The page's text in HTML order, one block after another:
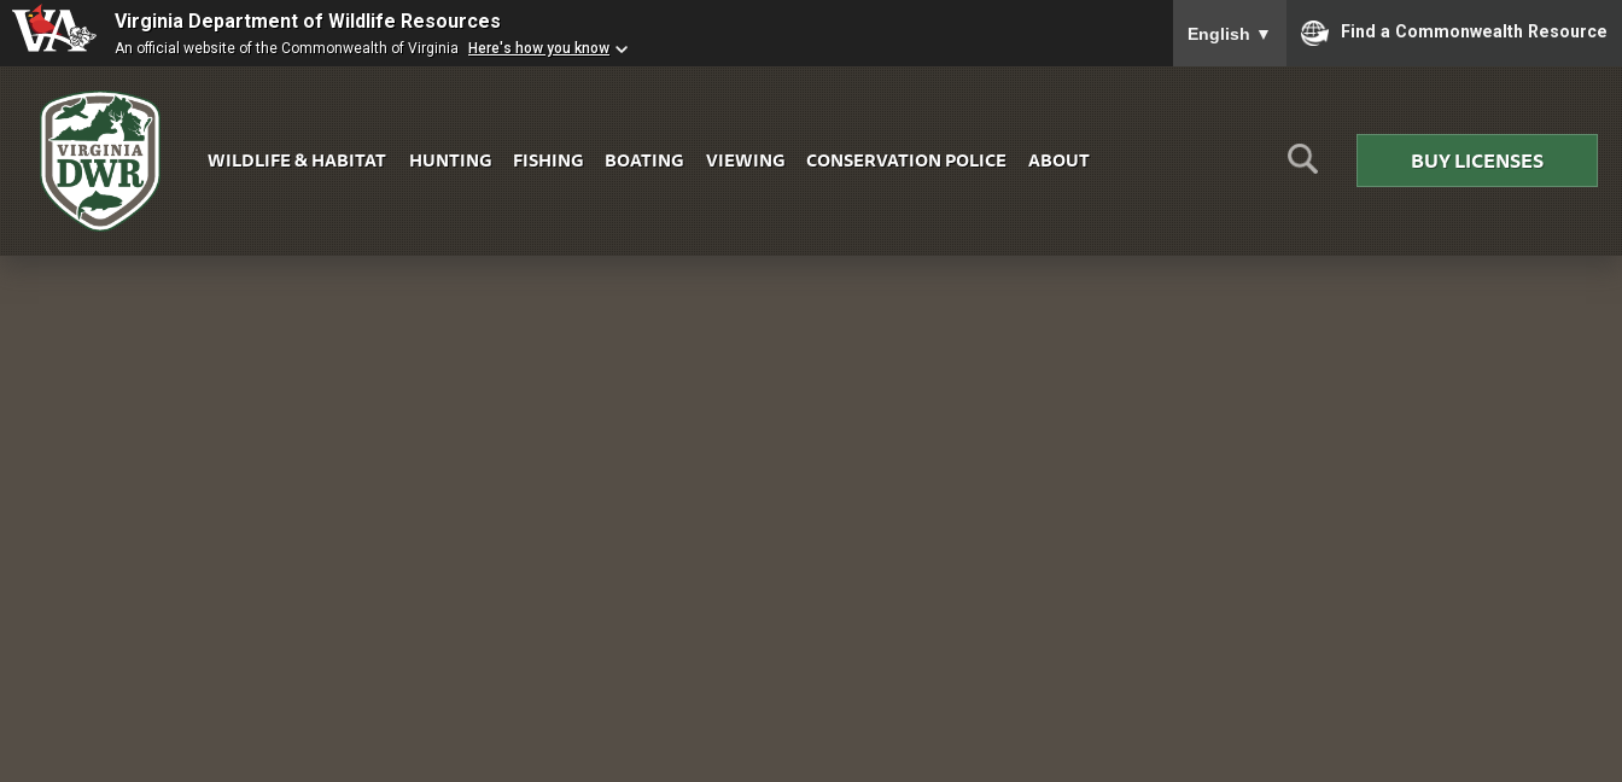
Virginia Department of Wildlife Resources
An official website of the Commonwealth of Virginia Here's how you know
English ▼ Find a Commonwealth Resource
WILDLIFE & HABITAT HUNTING FISHING BOATING VIEWING CONSERVATION POLICE ABOUT BUY LICENSES